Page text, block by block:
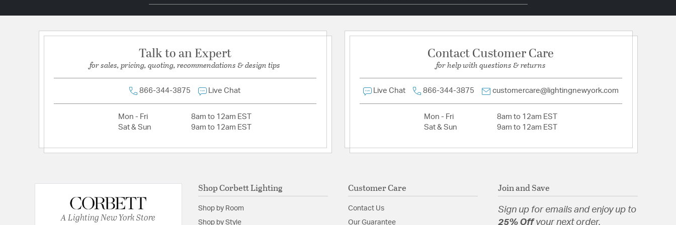
Dimensions and Measurements
Backplate/Canopy Width:10
Height:16.75
Install Sheet Specification Sheet
Talk to an Expert
for sales, pricing, quoting, recommendations & design tips
866-344-3875 Live Chat
Mon - Fri
8am to 12am EST
Sat & Sun
9am to 12am EST
Contact Customer Care
for help with questions & returns
Live Chat 866-344-3875 customercare@lightingnewyork.com
Mon - Fri
8am to 12am EST
Sat & Sun
9am to 12am EST
A Lighting New York Store
Shop Corbett Lighting
Shop by Room
Shop by Style
Customer Care
Contact Us
Our Guarantee
Join and Save
Sign up for emails and enjoy up to
25% Offyour next order.